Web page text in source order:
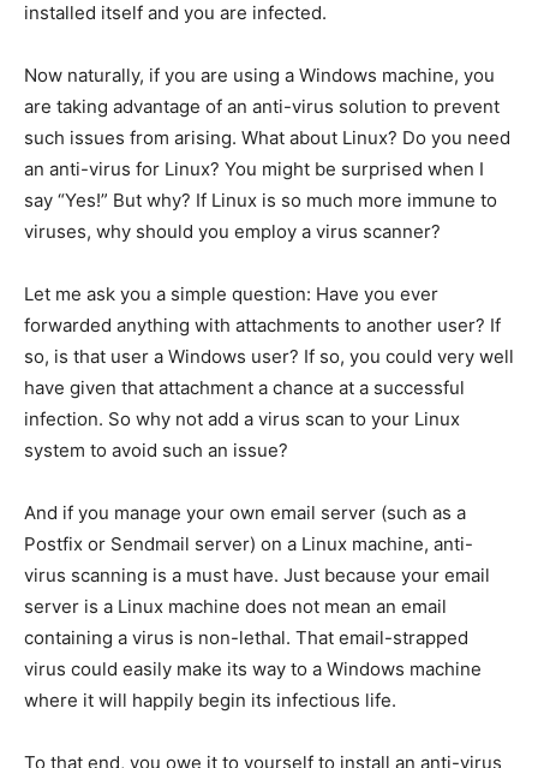
installed itself and you are infected.
Now naturally, if you are using a Windows machine, you
are taking advantage of an anti-virus solution to prevent
such issues from arising. What about Linux? Do you need
an anti-virus for Linux? You might be surprised when I
say “Yes!” But why? If Linux is so much more immune to
viruses, why should you employ a virus scanner?
Let me ask you a simple question: Have you ever
forwarded anything with attachments to another user? If
so, is that user a Windows user? If so, you could very well
have given that attachment a chance at a successful
infection. So why not add a virus scan to your Linux
system to avoid such an issue?
And if you manage your own email server (such as a
Postfix or Sendmail server) on a Linux machine, anti-
virus scanning is a must have. Just because your email
server is a Linux machine does not mean an email
containing a virus is non-lethal. That email-strapped
virus could easily make its way to a Windows machine
where it will happily begin its infectious life.
To that end, you owe it to yourself to install an anti-virus